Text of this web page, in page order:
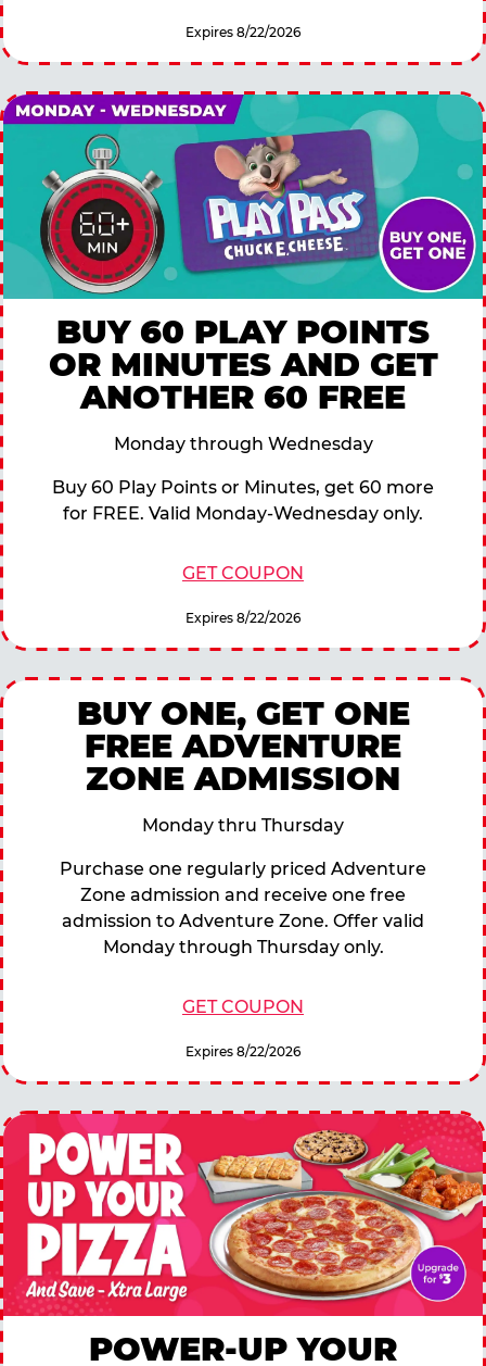
Expires 8/22/2026
BUY 60 PLAY POINTS
OR MINUTES AND GET
ANOTHER 60 FREE
Monday through Wednesday
Buy 60 Play Points or Minutes, get 60 more
for FREE. Valid Monday-Wednesday only.
GET COUPON
Expires 8/22/2026
BUY ONE, GET ONE
FREE ADVENTURE
ZONE ADMISSION
Monday thru Thursday
Purchase one regularly priced Adventure
Zone admission and receive one free
admission to Adventure Zone. Offer valid
Monday through Thursday only.
GET COUPON
Expires 8/22/2026
POWER-UP YOUR